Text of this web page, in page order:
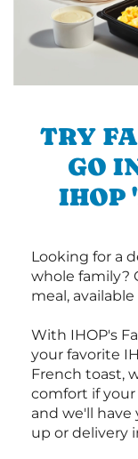
TRY
GO
IHOP
Looking for a
whole family?
meal,
With IHOP's
your favorite
French toast,
comfort if
and we'll have
up or delivery